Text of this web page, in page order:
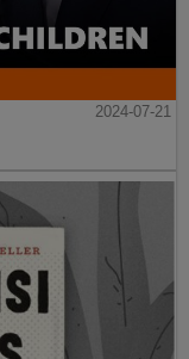
2024-07-21